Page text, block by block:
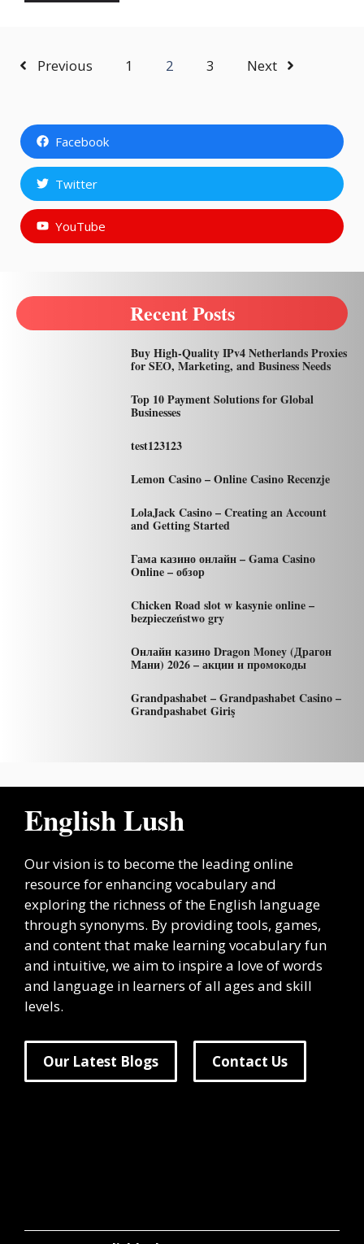
Previous 1 2 3 Next
Facebook
Twitter
YouTube
Recent Posts
Buy High-Quality IPv4 Netherlands Proxies
for SEO, Marketing, and Business Needs
Top 10 Payment Solutions for Global
Businesses
test123123
Lemon Casino – Online Casino Recenzje
LolaJack Casino – Creating an Account
and Getting Started
Гама казино онлайн – Gama Casino
Online – обзор
Chicken Road slot w kasynie online –
bezpieczeństwo gry
Онлайн казино Dragon Money (Драгон
Мани) 2026 – акции и промокоды
Grandpashabet – Grandpashabet Casino –
Grandpashabet Giriş
English Lush
Our vision is to become the leading online
resource for enhancing vocabulary and
exploring the richness of the English language
through synonyms. By providing tools, games,
and content that make learning vocabulary fun
and intuitive, we aim to inspire a love of words
and language in learners of all ages and skill
levels.
Our Latest Blogs Contact Us